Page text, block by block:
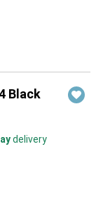
Black
delivery